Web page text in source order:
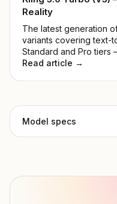
Reality
The latest generation
variants covering text-
Standard and Pro
and production teams.
Read article →
Model specs